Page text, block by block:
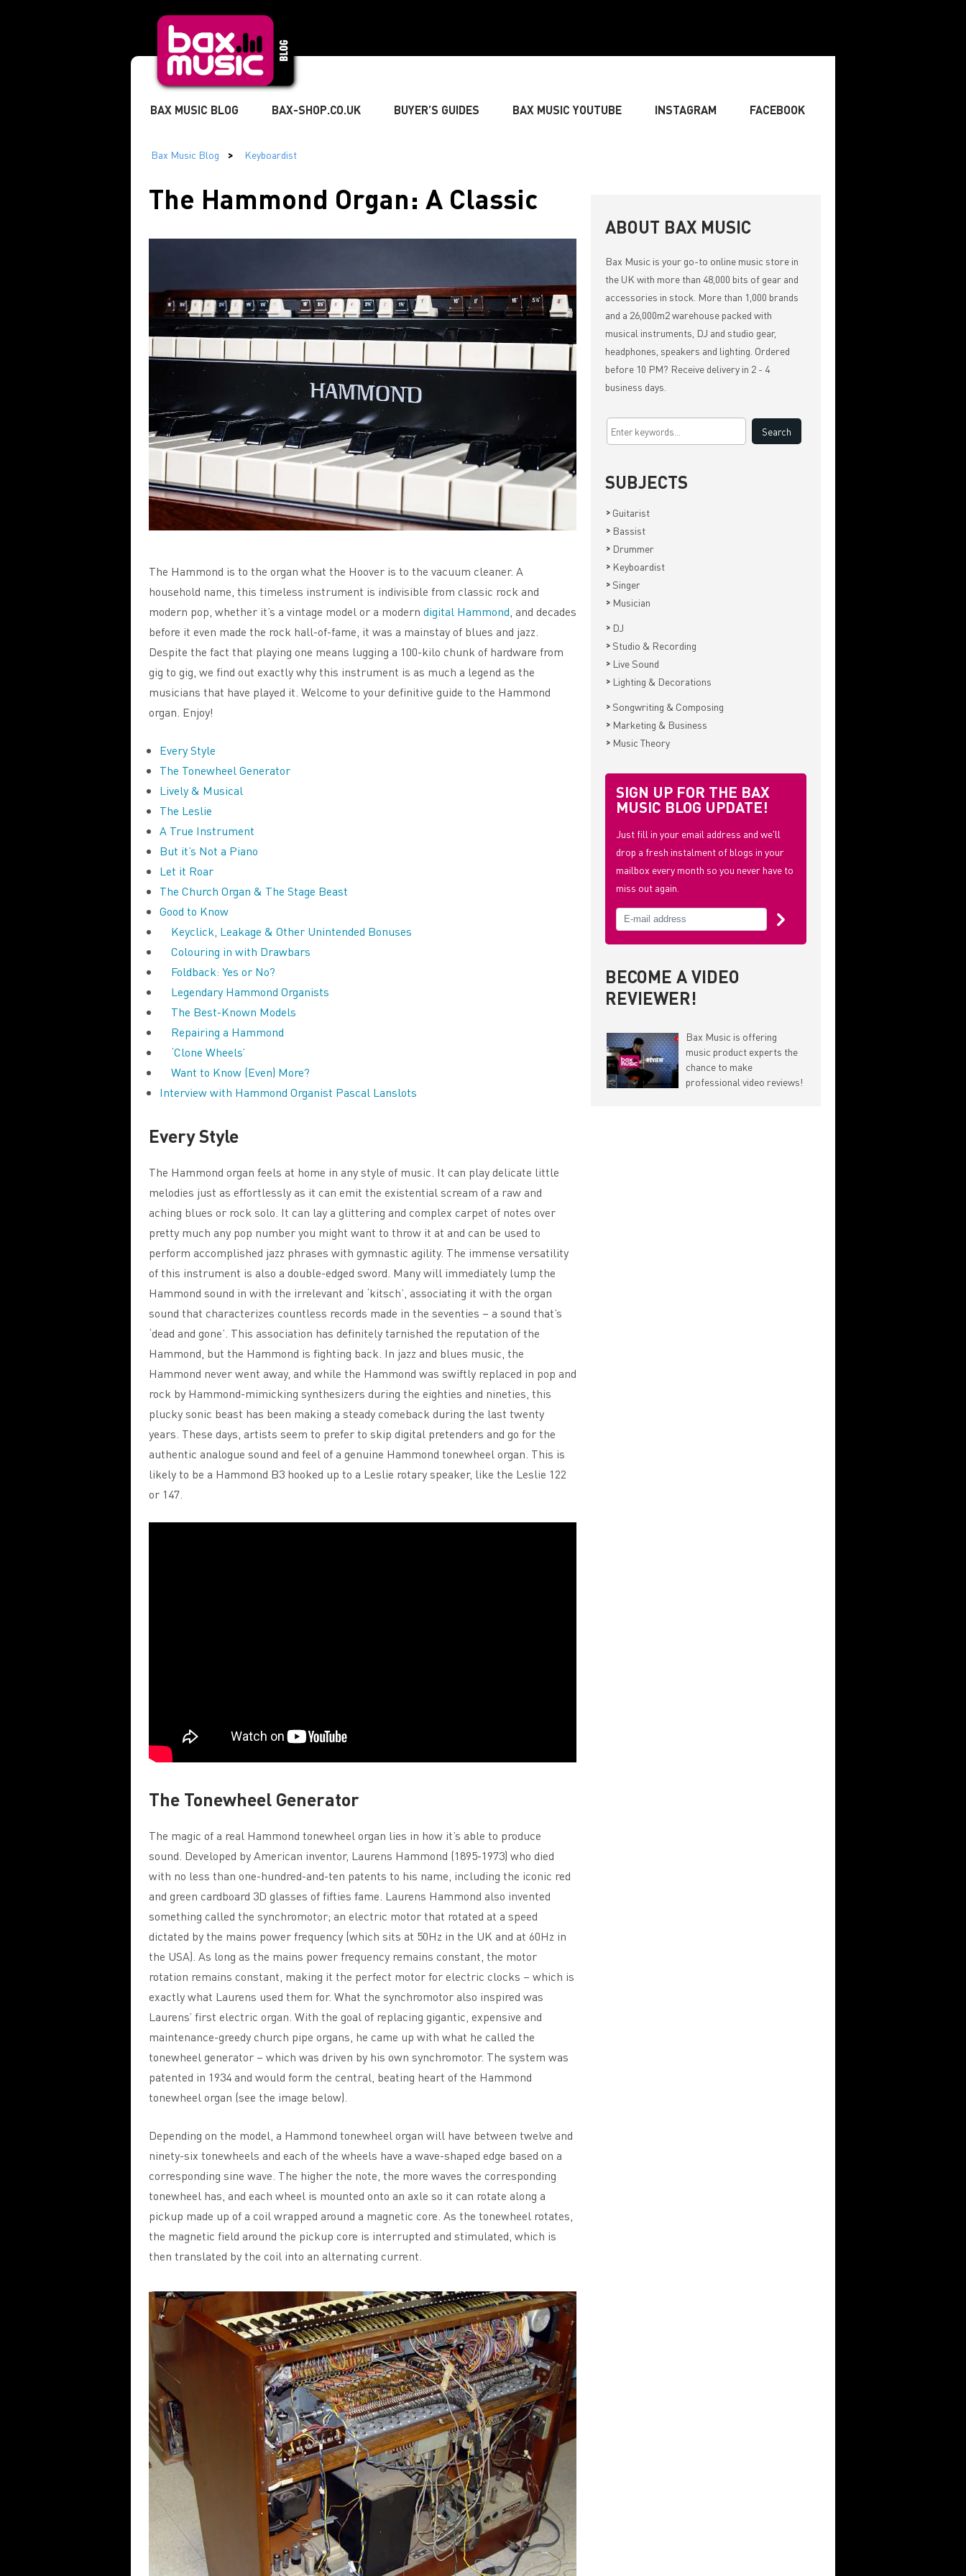
BAX MUSIC BLOG BAX-SHOP.CO.UK BUYER’S GUIDES BAX MUSIC YOUTUBE INSTAGRAM FACEBOOK
» MUSICIAN
» LIGHTING & DECORATIONS » SONGWRITING & COMPOSING
The Hammond Organ: A Classic
The Hammond is to the organ what the Hoover is to the vacuum cleaner. A
household name, this timeless instrument is indivisible from classic rock and
modern pop, whether it’s a vintage model or a modern digital Hammond , and decades
before it even made the rock hall-of-fame, it was a mainstay of blues and jazz.
Despite the fact that playing one means lugging a 100-kilo chunk of hardware from
gig to gig, we find out exactly why this instrument is as much a legend as the
musicians that have played it. Welcome to your definitive guide to the Hammond
organ. Enjoy!
Every Style
The Tonewheel Generator
Lively & Musical
The Leslie
A True Instrument
But it’s Not a Piano
Let it Roar
The Church Organ & The Stage Beast
Good to Know
Keyclick, Leakage & Other Unintended Bonuses
Colouring in with Drawbars
Foldback: Yes or No?
Legendary Hammond Organists
The Best-Known Models
Repairing a Hammond
‘Clone Wheels’
Want to Know (Even) More?
Interview with Hammond Organist Pascal Lanslots
Every Style
The Hammond organ feels at home in any style of music. It can play delicate little
melodies just as effortlessly as it can emit the existential scream of a raw and
aching blues or rock solo. It can lay a glittering and complex carpet of notes over
pretty much any pop number you might want to throw it at and can be used to
perform accomplished jazz phrases with gymnastic agility. The immense versatility
of this instrument is also a double-edged sword. Many will immediately lump the
Hammond sound in with the irrelevant and ‘kitsch’, associating it with the organ
sound that characterizes countless records made in the seventies – a sound that’s
‘dead and gone’. This association has definitely tarnished the reputation of the
Hammond, but the Hammond is fighting back. In jazz and blues music, the
Hammond never went away, and while the Hammond was swiftly replaced in pop and
rock by Hammond-mimicking synthesizers during the eighties and nineties, this
plucky sonic beast has been making a steady comeback during the last twenty
years. These days, artists seem to prefer to skip digital pretenders and go for the
authentic analogue sound and feel of a genuine Hammond tonewheel organ. This is
likely to be a Hammond B3 hooked up to a Leslie rotary speaker, like the Leslie 122
or 147.
The Tonewheel Generator
The magic of a real Hammond tonewheel organ lies in how it’s able to produce
sound. Developed by American inventor, Laurens Hammond (1895-1973) who died
with no less than one-hundred-and-ten patents to his name, including the iconic red
and green cardboard 3D glasses of fifties fame. Laurens Hammond also invented
something called the synchromotor; an electric motor that rotated at a speed
dictated by the mains power frequency (which sits at 50Hz in the UK and at 60Hz in
the USA). As long as the mains power frequency remains constant, the motor
rotation remains constant, making it the perfect motor for electric clocks – which is
exactly what Laurens used them for. What the synchromotor also inspired was
Laurens’ first electric organ. With the goal of replacing gigantic, expensive and
maintenance-greedy church pipe organs, he came up with what he called the
tonewheel generator – which was driven by his own synchromotor. The system was
patented in 1934 and would form the central, beating heart of the Hammond
tonewheel organ (see the image below).
Depending on the model, a Hammond tonewheel organ will have between twelve and
ninety-six tonewheels and each of the wheels have a wave-shaped edge based on a
corresponding sine wave. The higher the note, the more waves the corresponding
tonewheel has, and each wheel is mounted onto an axle so it can rotate along a
pickup made up of a coil wrapped around a magnetic core. As the tonewheel rotates,
the magnetic field around the pickup core is interrupted and stimulated, which is
then translated by the coil into an alternating current.
ABOUT BAX MUSIC
Bax Music is your go-to online music store in
the UK with more than 48,000 bits of gear and
accessories in stock. More than 1,000 brands
and a 26,000m2 warehouse packed with
musical instruments, DJ and studio gear,
headphones, speakers and lighting. Ordered
before 10 PM? Receive delivery in 2 - 4
business days.
SUBJECTS
> Guitarist
> Bassist
> Drummer
> Keyboardist
> Singer
> Musician
> DJ
> Studio & Recording
> Live Sound
> Lighting & Decorations
> Songwriting & Composing
> Marketing & Business
> Music Theory
SIGN UP FOR THE BAX
MUSIC BLOG UPDATE!
Just fill in your email address and we'll
drop a fresh instalment of blogs in your
mailbox every month so you never have to
miss out again.
BECOME A VIDEO
REVIEWER!
Bax Music is offering
music product experts the
chance to make
professional video reviews!